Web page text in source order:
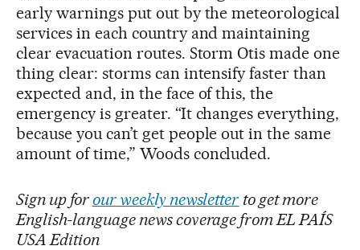
early warnings put out by the meteorological
services in each country and maintaining
clear evacuation routes. Storm Otis made one
thing clear: storms can intensify faster than
expected and, in the face of this, the
emergency is greater. “It changes everything,
because you can’t get people out in the same
amount of time,” Woods concluded.
Sign up for our weekly newsletter to get more
English-language news coverage from EL PAÍS
USA Edition